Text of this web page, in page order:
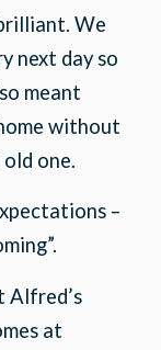
We
next day so
meant
without
one.
–
Alfred’s
at